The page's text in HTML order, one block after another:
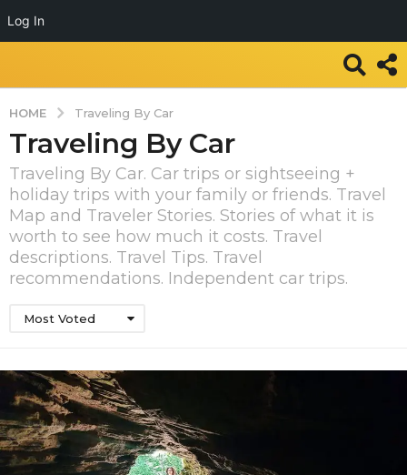
Log In
HOME Traveling By Car
Traveling By Car
Traveling By Car. Car trips or sightseeing +
holiday trips with your family or friends. Travel
Map and Traveler Stories. Stories of what it is
worth to see how much it costs. Travel
descriptions. Travel Tips. Travel
recommendations. Independent car trips.
Most Voted